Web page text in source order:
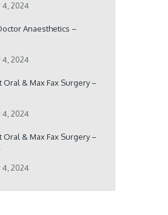
2024
Anaesthetics –
2024
Oral & Max Fax Surgery –
2024
Oral & Max Fax Surgery –
2024